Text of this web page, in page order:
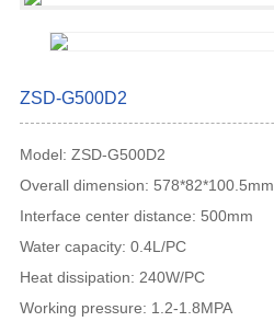
ZSD-G500D2
Model: ZSD-G500D2
Overall dimension: 578*82*100.5mm
Interface center distance: 500mm
Water capacity: 0.4L/PC
Heat dissipation: 240W/PC
Working pressure: 1.2-1.8MPA